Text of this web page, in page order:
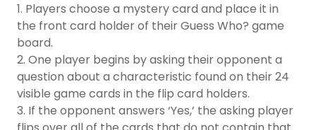
1. Players choose a mystery card and place it in
the front card holder of their Guess Who? game
board.
2. One player begins by asking their opponent a
question about a characteristic found on their 24
visible game cards in the flip card holders.
3. If the opponent answers ‘Yes,’ the asking player